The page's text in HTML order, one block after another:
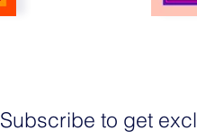
Subscribe to get